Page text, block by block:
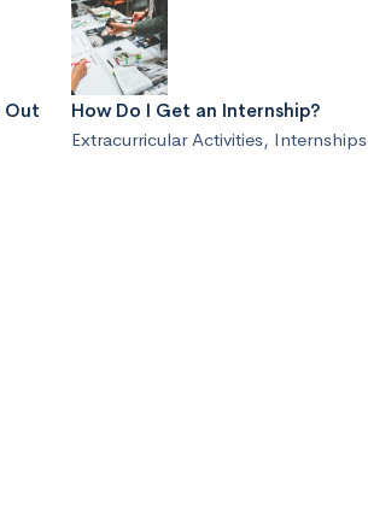
Out
How Do I Get an Internship?
Extracurricular Activities, Internships